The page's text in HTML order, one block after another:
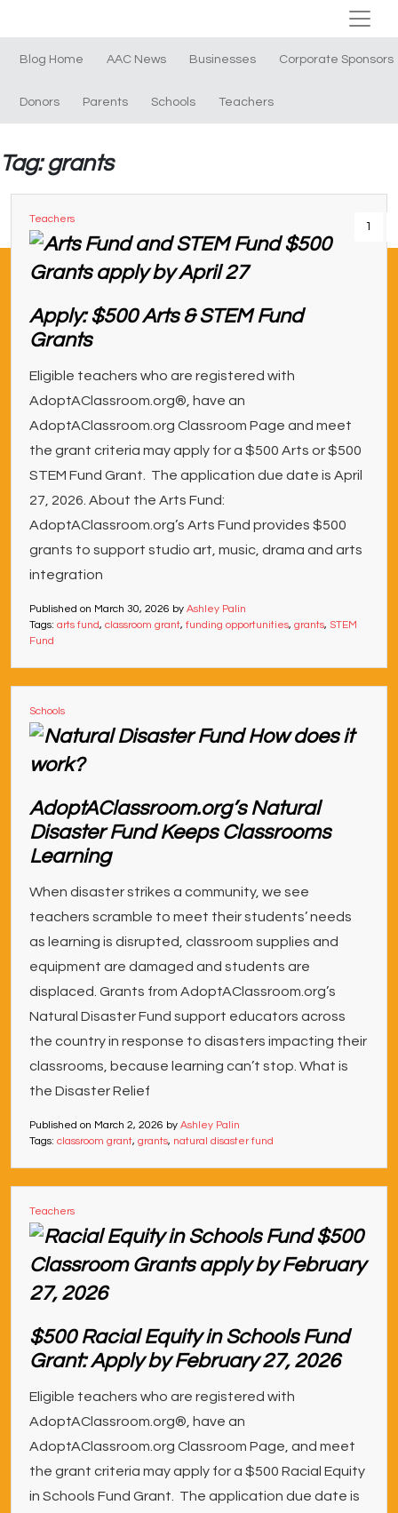
Blog Home AAC News Businesses Corporate Sponsors
Donors Parents Schools Teachers
Tag: grants
Teachers
Apply: $500 Arts & STEM Fund
Grants
Eligible teachers who are registered with
AdoptAClassroom.org®, have an
AdoptAClassroom.org Classroom Page and meet
the grant criteria may apply for a $500 Arts or $500
STEM Fund Grant. The application due date is April
27, 2026. About the Arts Fund:
AdoptAClassroom.org’s Arts Fund provides $500
grants to support studio art, music, drama and arts
integration
Published on March 30, 2026 by Ashley Palin
Tags: arts fund, classroom grant, funding opportunities, grants, STEM
Fund
Schools
AdoptAClassroom.org’s Natural
Disaster Fund Keeps Classrooms
Learning
When disaster strikes a community, we see
teachers scramble to meet their students’ needs
as learning is disrupted, classroom supplies and
equipment are damaged and students are
displaced. Grants from AdoptAClassroom.org’s
Natural Disaster Fund support educators across
the country in response to disasters impacting their
classrooms, because learning can’t stop. What is
the Disaster Relief
Published on March 2, 2026 by Ashley Palin
Tags: classroom grant, grants, natural disaster fund
Teachers
$500 Racial Equity in Schools Fund
Grant: Apply by February 27, 2026
Eligible teachers who are registered with
AdoptAClassroom.org®, have an
AdoptAClassroom.org Classroom Page, and meet
the grant criteria may apply for a $500 Racial Equity
in Schools Fund Grant. The application due date is
1